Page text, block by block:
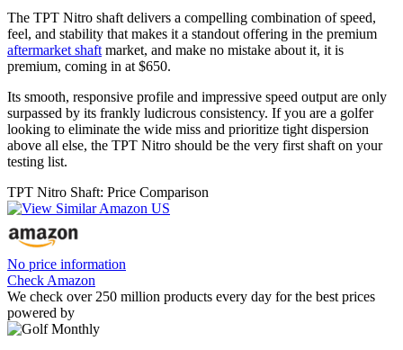
The TPT Nitro shaft delivers a compelling combination of speed,
feel, and stability that makes it a standout offering in the premium
aftermarket shaft market, and make no mistake about it, it is
premium, coming in at $650.
Its smooth, responsive profile and impressive speed output are only
surpassed by its frankly ludicrous consistency. If you are a golfer
looking to eliminate the wide miss and prioritize tight dispersion
above all else, the TPT Nitro should be the very first shaft on your
testing list.
TPT Nitro Shaft: Price Comparison
No price information
Check Amazon
We check over 250 million products every day for the best prices
powered by